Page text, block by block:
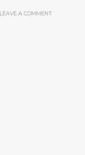
LEAVE A COMMENT